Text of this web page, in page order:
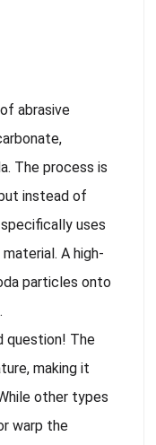
abrasive
The process is
instead of
uses
A high-
particles onto
question! The
making it
other types
warp the